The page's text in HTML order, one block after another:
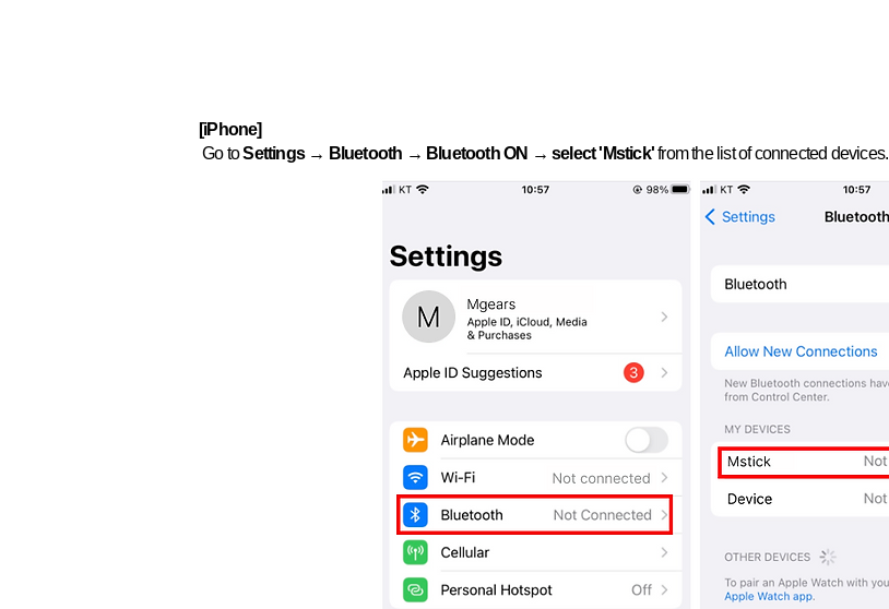
[iPhone]
Go toSettings → Bluetooth → Bluetooth ON → select 'Mstick'from the list of connected devices.